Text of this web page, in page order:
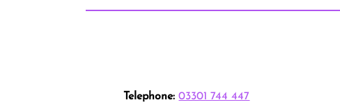
Telephone:03301 744 447